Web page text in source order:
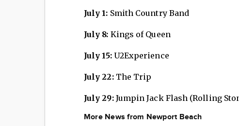
July 1: Smith Country Band
July 8: Kings of Queen
July 15:U2Experience
July 22:The Trip
July 29:Jumpin Jack Flash (Rolling
More News from Newport Beach